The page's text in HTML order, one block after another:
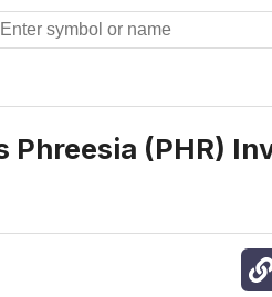
Phreesia (PHR)